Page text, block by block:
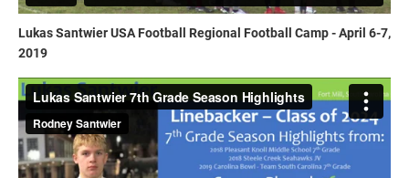
Lukas Santwier USA Football Regional Football Camp - April 6-7,
2019